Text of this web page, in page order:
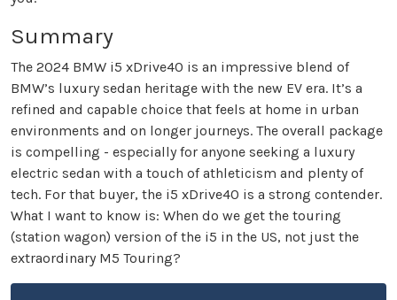
Summary
The 2024 BMW i5 xDrive40 is an impressive blend of
BMW’s luxury sedan heritage with the new EV era. It’s a
refined and capable choice that feels at home in urban
environments and on longer journeys. The overall package
is compelling - especially for anyone seeking a luxury
electric sedan with a touch of athleticism and plenty of
tech. For that buyer, the i5 xDrive40 is a strong contender.
What I want to know is: When do we get the touring
(station wagon) version of the i5 in the US, not just the
extraordinary M5 Touring?